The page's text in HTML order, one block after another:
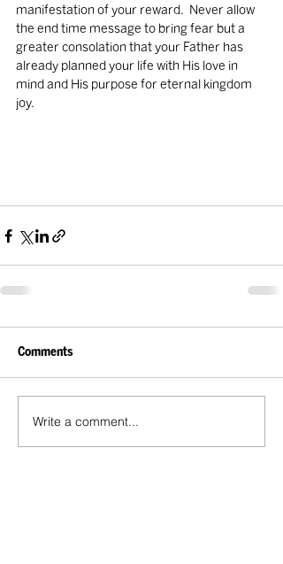
manifestation of your reward.  Never allow
the end time message to bring fear but a
greater consolation that your Father has
already planned your life with His love in
mind and His purpose for eternal kingdom
joy.
Comments
Write a comment...